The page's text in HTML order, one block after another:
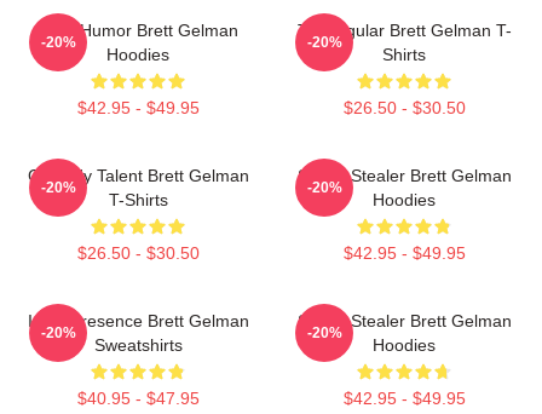
Dark Humor Brett Gelman
Hoodies
$42.95 - $49.95
-20%
TV Regular Brett Gelman T-
Shirts
$26.50 - $30.50
-20%
Comedy Talent Brett Gelman
T-Shirts
$26.50 - $30.50
-20%
Scene Stealer Brett Gelman
Hoodies
$42.95 - $49.95
-20%
Indie Presence Brett Gelman
Sweatshirts
$40.95 - $47.95
-20%
Scene Stealer Brett Gelman
Hoodies
$42.95 - $49.95
-20%